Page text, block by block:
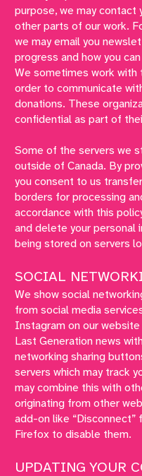
purpose, we may contact
other parts of our work.
we may email you
progress and how you
We sometimes work with
order to communicate
donations. These
confidential as part of
Some of the servers we
outside of Canada. By
you consent to us
borders for processing
accordance with this
and delete your personal
being stored on servers
SOCIAL
We show social
from social media
Instagram on our
Last Generation news
networking sharing
servers which may track
may combine this with
originating from other
add-on like “Disconnect”
Firefox to disable them.
UPDATING YOUR